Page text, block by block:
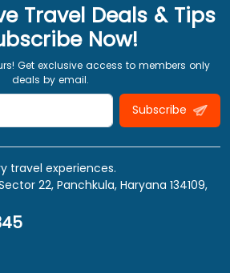
Travel Deals & Tips
Now!
Get exclusive access to members only
deals by email.
Subscribe
travel experiences.
22, Panchkula, Haryana 134109,